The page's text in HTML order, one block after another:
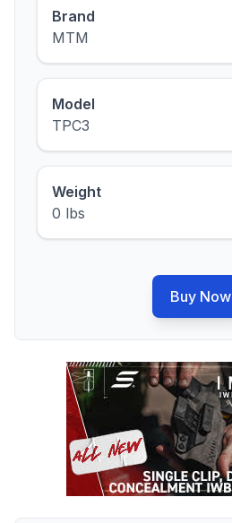
Brand
MTM
Model
TPC3
Weight
0 lbs
Buy Now